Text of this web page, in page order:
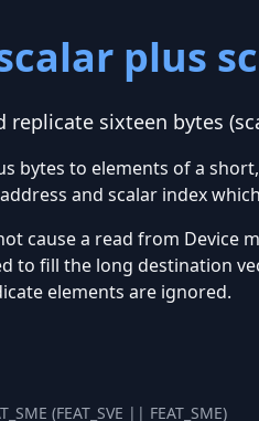
plus
replicate sixteen bytes
bytes to elements of a
and scalar index
cause a read from Device
to fill the long destination
elements are ignored.
(FEAT_SVE || FEAT_SME)